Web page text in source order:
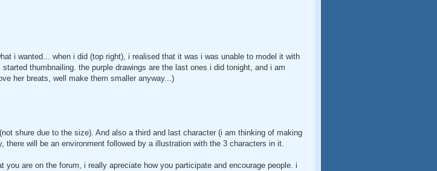
i wanted... when i did (top right), i realised that it was i was unable to model it with
thumbnailing. the purple drawings are the last ones i did tonight, and i am
her breats, well make them smaller anyway...)
shure due to the size). And also a third and last character (i am thinking of making
there will be an environment followed by a illustration with the 3 characters in it.
are on the forum, i really apreciate how you participate and encourage people. i